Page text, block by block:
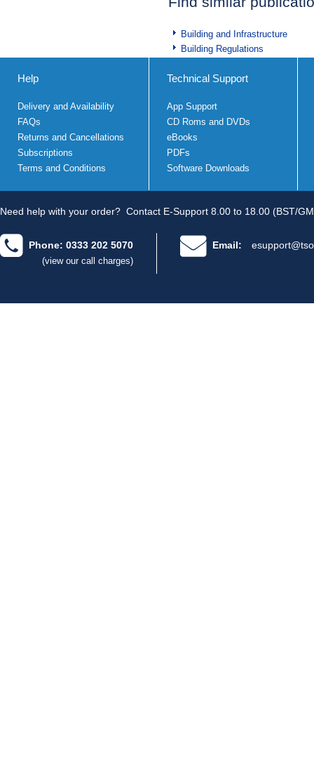
Building and Infrastructure
Building Regulations
Help
Delivery and Availability
FAQs
Returns and Cancellations
Subscriptions
Terms and Conditions
Technical Support
App Support
CD Roms and DVDs
eBooks
PDFs
Software Downloads
Need help with your order? Contact E-Support 8.00 to 18.00 (BST/
Phone: 0333 202 5070
(view our call charges)
Email: